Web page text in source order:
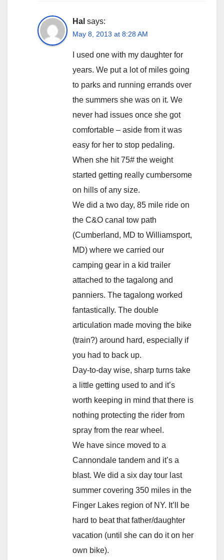
Hal says:
May 8, 2013 at 8:28 AM
I used one with my daughter for
years. We put a lot of miles going
to parks and running errands over
the summers she was on it. We
never had issues once she got
comfortable – aside from it was
easy for her to stop pedaling.
When she hit 75# the weight
started getting really cumbersome
on hills of any size.
We did a two day, 85 mile ride on
the C&O canal tow path
(Cumberland, MD to Williamsport,
MD) where we carried our
camping gear in a kid trailer
attached to the tagalong and
panniers. The tagalong worked
fantastically. The double
articulation made moving the bike
(train?) around hard, especially if
you had to back up.
Day-to-day wise, sharp turns take
a little getting used to and it’s
worth keeping in mind that there is
nothing protecting the rider from
spray from the rear wheel.
We have since moved to a
Cannondale tandem and it’s a
blast. We did a six day tour last
summer covering 350 miles in the
Finger Lakes region of NY. It’ll be
hard to beat that father/daughter
vacation (until she can do it on her
own bike).